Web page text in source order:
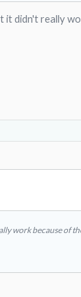
it didn't really
work because of